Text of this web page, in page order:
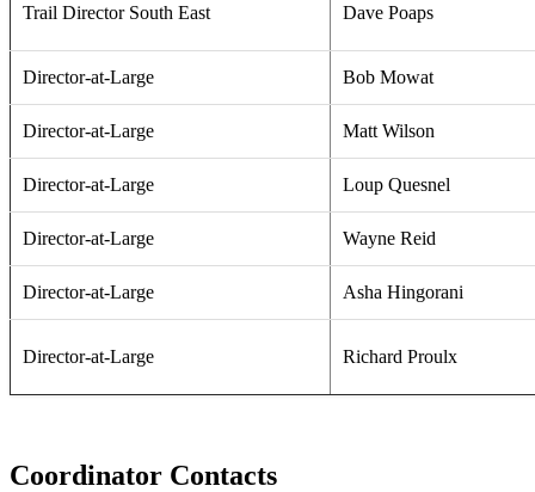
Trail Director South East Dave Poaps
Director-at-Large Bob Mowat
Director-at-Large Matt Wilson
Director-at-Large Loup Quesnel
Director-at-Large Wayne Reid
Director-at-Large Asha Hingorani
Director-at-Large Richard Proulx
Coordinator Contacts